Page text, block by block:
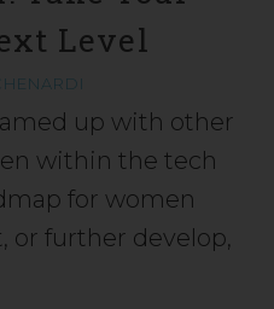
Level
up with other
within the tech
for women
or further develop,